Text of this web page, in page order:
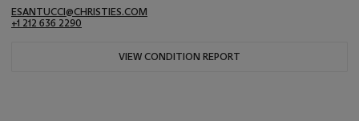
ESANTUCCI@CHRISTIES.COM
+1 212 636 2290
VIEW CONDITION REPORT